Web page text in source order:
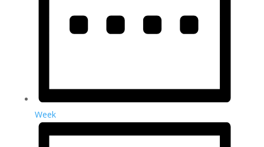
Week